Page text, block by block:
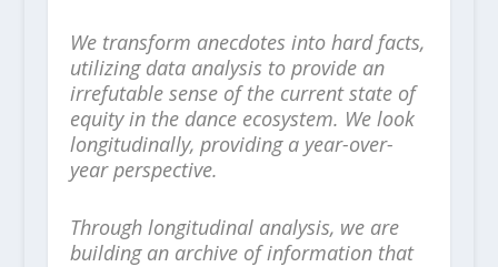
We transform anecdotes into hard facts,
utilizing data analysis to provide an
irrefutable sense of the current state of
equity in the dance ecosystem. We look
longitudinally, providing a year-over-
year perspective.
Through longitudinal analysis, we are
building an archive of information that